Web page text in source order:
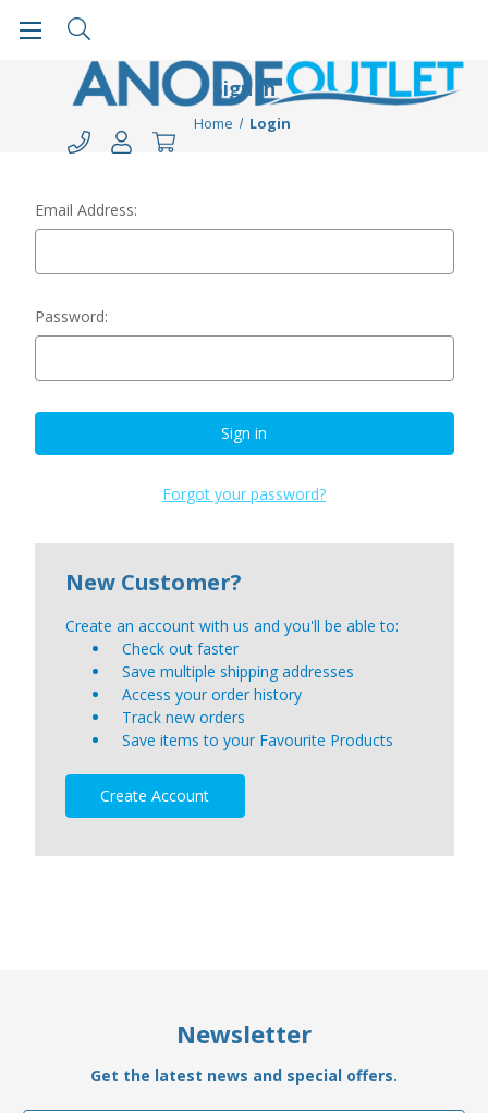
Sign in
Home Login
Email Address:
Password:
Forgot your password?
New Customer?
Create an account with us and you'll be able to:
Check out faster
Save multiple shipping addresses
Access your order history
Track new orders
Save items to your Favourite Products
Create Account
Newsletter
Get the latest news and special offers.